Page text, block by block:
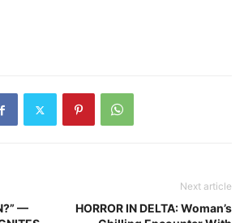
—
Next article
HORROR IN DELTA: Woman’s